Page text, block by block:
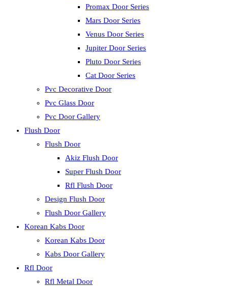
Promax Door Series
Mars Door Series
Venus Door Series
Jupiter Door Series
Pluto Door Series
Cat Door Series
Pvc Decorative Door
Pvc Glass Door
Pvc Door Gallery
Flush Door
Flush Door
Akiz Flush Door
Super Flush Door
Rfl Flush Door
Design Flush Door
Flush Door Gallery
Korean Kabs Door
Korean Kabs Door
Kabs Door Gallery
Rfl Door
Rfl Metal Door